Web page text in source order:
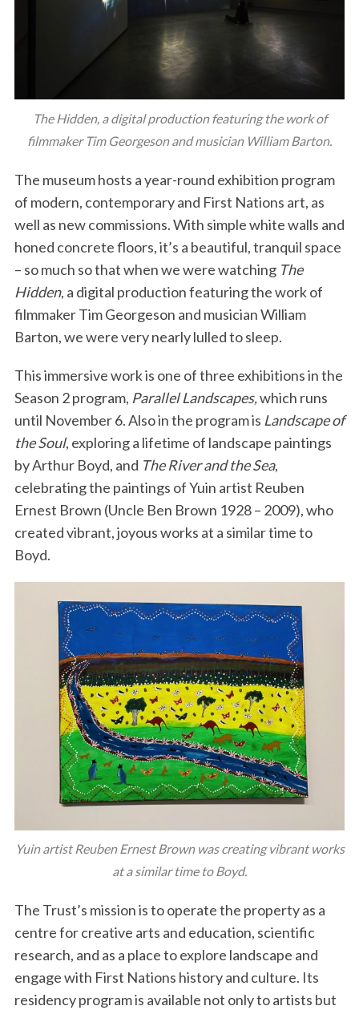
The Hidden, a digital production featuring the work of
filmmaker Tim Georgeson and musician William Barton.
The museum hosts a year-round exhibition program
of modern, contemporary and First Nations art, as
well as new commissions. With simple white walls and
honed concrete floors, it’s a beautiful, tranquil space
– so much so that when we were watching The
Hidden, a digital production featuring the work of
filmmaker Tim Georgeson and musician William
Barton, we were very nearly lulled to sleep.
This immersive work is one of three exhibitions in the
Season 2 program, Parallel Landscapes,which runs
until November 6. Also in the program is Landscape of
the Soul, exploring a lifetime of landscape paintings
by Arthur Boyd, and The River and the Sea,
celebrating the paintings of Yuin artist Reuben
Ernest Brown (Uncle Ben Brown 1928 – 2009), who
created vibrant, joyous works at a similar time to
Boyd.
Yuin artist Reuben Ernest Brown was creating vibrant works
at a similar time to Boyd.
The Trust’s mission is to operate the property as a
centre for creative arts and education, scientific
research, and as a place to explore landscape and
engage with First Nations history and culture. Its
residency program is available not only to artists but